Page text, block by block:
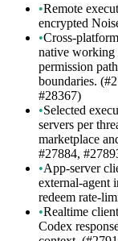
•Remote
encrypted
•Cross-
native working
permission
boundaries.
#28367)
•Selected
servers per
marketplace
#27884,
•App-server
external-agent
redeem rate-
•Realtime
Codex